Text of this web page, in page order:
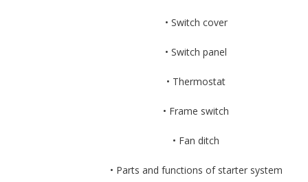
• Switch cover
• Switch panel
• Thermostat
• Frame switch
• Fan ditch
• Parts and functions of starter system